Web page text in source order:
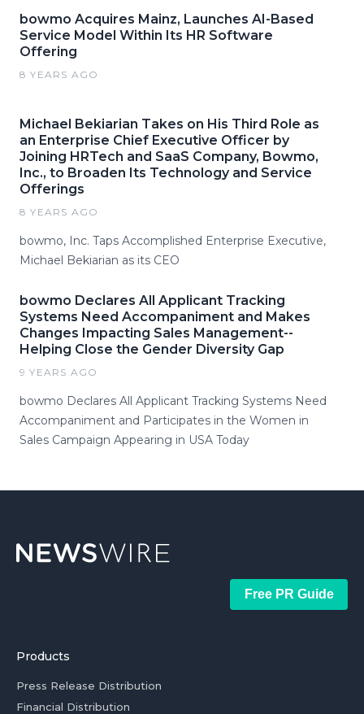
bowmo Acquires Mainz, Launches AI-Based
Service Model Within Its HR Software
Offering
8 YEARS AGO
Michael Bekiarian Takes on His Third Role as
an Enterprise Chief Executive Officer by
Joining HRTech and SaaS Company, Bowmo,
Inc., to Broaden Its Technology and Service
Offerings
8 YEARS AGO
bowmo, Inc. Taps Accomplished Enterprise Executive,
Michael Bekiarian as its CEO
bowmo Declares All Applicant Tracking
Systems Need Accompaniment and Makes
Changes Impacting Sales Management--
Helping Close the Gender Diversity Gap
9 YEARS AGO
bowmo Declares All Applicant Tracking Systems Need
Accompaniment and Participates in the Women in
Sales Campaign Appearing in USA Today
Free PR Guide
Products
Press Release Distribution
Financial Distribution